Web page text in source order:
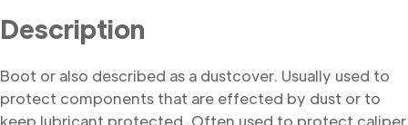
Description
Boot or also described as a dustcover. Usually used to
protect components that are effected by dust or to
keep lubricant protected. Often used to protect caliper